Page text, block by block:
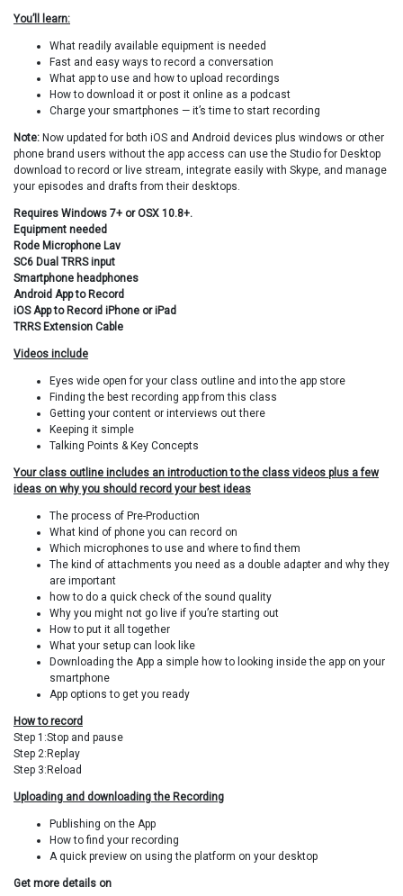
You’ll learn:
What readily available equipment is needed
Fast and easy ways to record a conversation
What app to use and how to upload recordings
How to download it or post it online as a podcast
Charge your smartphones — it’s time to start recording
Note: Now updated for both iOS and Android devices plus windows or other
phone brand users without the app access can use the Studio for Desktop
download to record or live stream, integrate easily with Skype, and manage
your episodes and drafts from their desktops.
Requires Windows 7+ or OSX 10.8+.
Equipment needed
Rode Microphone Lav
SC6 Dual TRRS input
Smartphone headphones
Android App to Record
iOS App to Record iPhone or iPad
TRRS Extension Cable
Videos include
Eyes wide open for your class outline and into the app store
Finding the best recording app from this class
Getting your content or interviews out there
Keeping it simple
Talking Points & Key Concepts
Your class outline includes an introduction to the class videos plus a few
ideas on why you should record your best ideas
The process of Pre-Production
What kind of phone you can record on
Which microphones to use and where to find them
The kind of attachments you need as a double adapter and why they
are important
how to do a quick check of the sound quality
Why you might not go live if you’re starting out
How to put it all together
What your setup can look like
Downloading the App a simple how to looking inside the app on your
smartphone
App options to get you ready
How to record
Step 1:Stop and pause
Step 2:Replay
Step 3:Reload
Uploading and downloading the Recording
Publishing on the App
How to find your recording
A quick preview on using the platform on your desktop
Get more details on